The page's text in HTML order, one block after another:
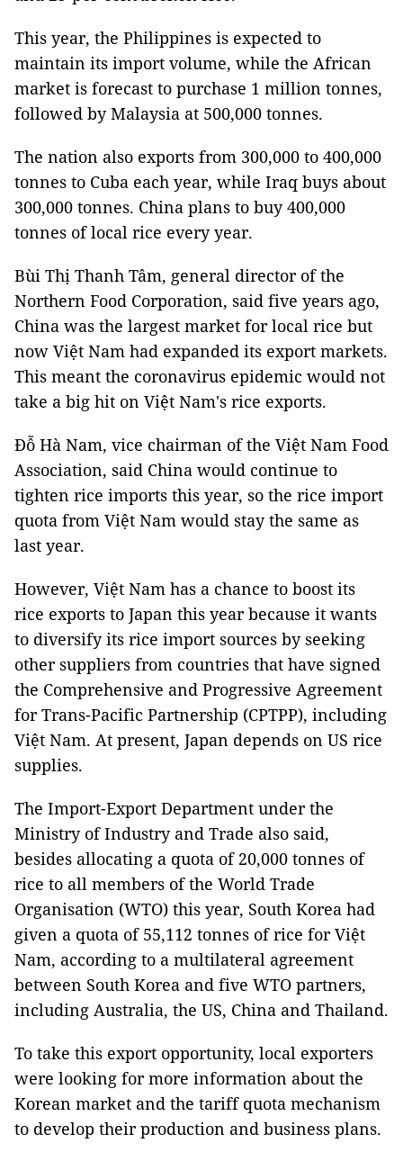
This year, the Philippines is expected to
maintain its import volume, while the African
market is forecast to purchase 1 million tonnes,
followed by Malaysia at 500,000 tonnes.
The nation also exports from 300,000 to 400,000
tonnes to Cuba each year, while Iraq buys about
300,000 tonnes. China plans to buy 400,000
tonnes of local rice every year.
Bùi Thị Thanh Tâm, general director of the
Northern Food Corporation, said five years ago,
China was the largest market for local rice but
now Việt Nam had expanded its export markets.
This meant the coronavirus epidemic would not
take a big hit on Việt Nam's rice exports.
Đỗ Hà Nam, vice chairman of the Việt Nam Food
Association, said China would continue to
tighten rice imports this year, so the rice import
quota from Việt Nam would stay the same as
last year.
However, Việt Nam has a chance to boost its
rice exports to Japan this year because it wants
to diversify its rice import sources by seeking
other suppliers from countries that have signed
the Comprehensive and Progressive Agreement
for Trans-Pacific Partnership (CPTPP), including
Việt Nam. At present, Japan depends on US rice
supplies.
The Import-Export Department under the
Ministry of Industry and Trade also said,
besides allocating a quota of 20,000 tonnes of
rice to all members of the World Trade
Organisation (WTO) this year, South Korea had
given a quota of 55,112 tonnes of rice for Việt
Nam, according to a multilateral agreement
between South Korea and five WTO partners,
including Australia, the US, China and Thailand.
To take this export opportunity, local exporters
were looking for more information about the
Korean market and the tariff quota mechanism
to develop their production and business plans.